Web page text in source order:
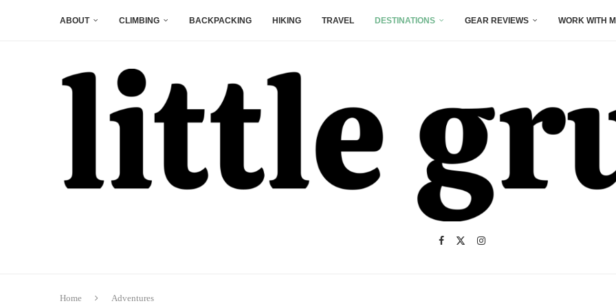
ABOUT CLIMBING BACKPACKING HIKING TRAVEL DESTINATIONS GEAR REVIEWS WORK WITH
Home Adventures